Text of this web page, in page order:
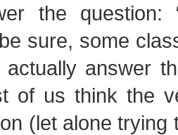
the question:
sure, some
actually answer
of us think the
(let alone trying